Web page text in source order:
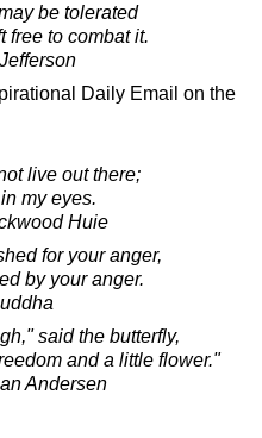
be tolerated
free to combat it.
Daily Email on the
live out there;
my eyes.
Huie
for your anger,
by your anger.
said the butterfly,
and a little flower."
Andersen